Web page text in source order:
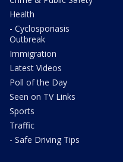
Health
- Cyclosporiasis
Outbreak
Immigration
Latest Videos
Poll of the Day
Seen on TV Links
Sports
Traffic
- Safe Driving Tips